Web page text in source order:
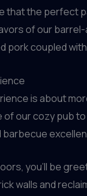
that the perfect
of our
pork coupled
is about
of our cozy pub
you’ll be
walls and